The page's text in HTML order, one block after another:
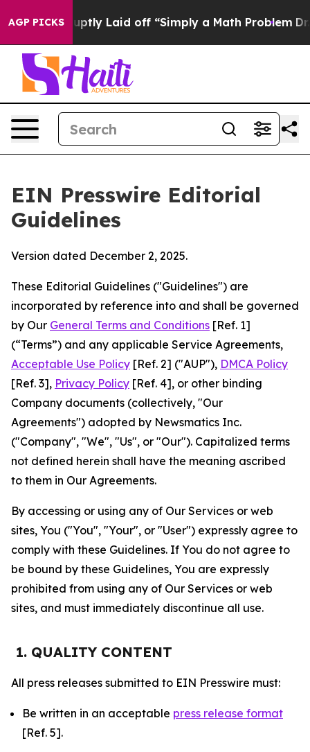
AGP PICKS
Laid off “Simply a Math Problem Dr. Abdul El-
EIN Presswire Editorial
Guidelines
Version dated December 2, 2025.
These Editorial Guidelines ("Guidelines") are
incorporated by reference into and shall be governed
by Our General Terms and Conditions [Ref. 1]
(“Terms”) and any applicable Service Agreements,
Acceptable Use Policy [Ref. 2] ("AUP"), DMCA Policy
[Ref. 3], Privacy Policy [Ref. 4], or other binding
Company documents (collectively, "Our
Agreements") adopted by Newsmatics Inc.
("Company", "We", "Us", or "Our"). Capitalized terms
not defined herein shall have the meaning ascribed
to them in Our Agreements.
By accessing or using any of Our Services or web
sites, You ("You", "Your", or "User") expressly agree to
comply with these Guidelines. If You do not agree to
be bound by these Guidelines, You are expressly
prohibited from using any of Our Services or web
sites, and must immediately discontinue all use.
1. QUALITY CONTENT
All press releases submitted to EIN Presswire must:
Be written in an acceptable press release format
[Ref. 5].